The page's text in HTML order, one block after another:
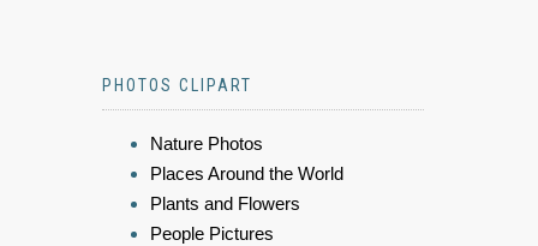
PHOTOS CLIPART
Nature Photos
Places Around the World
Plants and Flowers
People Pictures